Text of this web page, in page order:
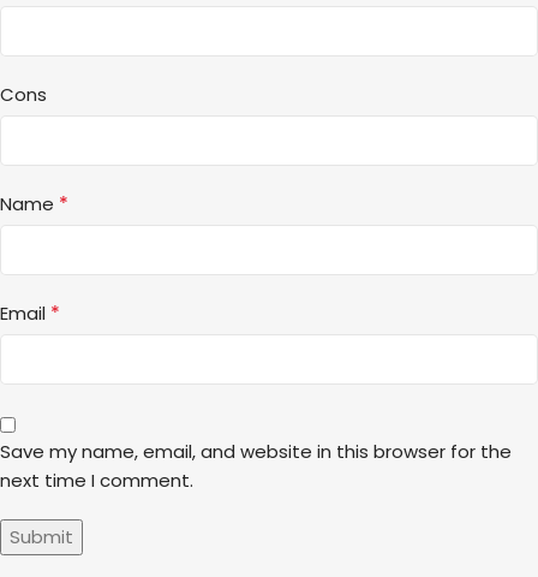
Cons
Name *
Email *
Save my name, email, and website in this browser for the
next time I comment.